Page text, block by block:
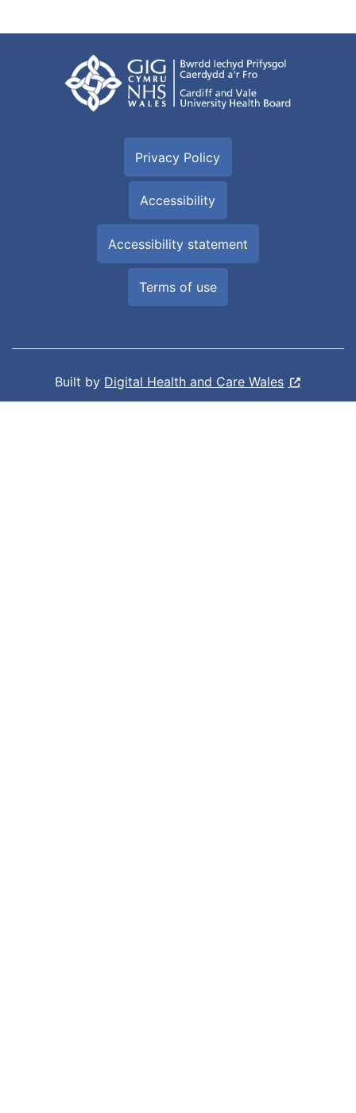
Privacy Policy
Accessibility
Accessibility statement
Terms of use
Built by Digital Health and Care Wales